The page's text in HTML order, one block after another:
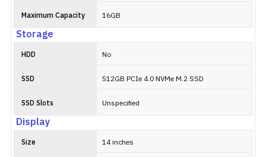
Maximum Capacity 16GB
Storage
HDD No
SSD 512GB PCIe 4.0 NVMe M.2 SSD
SSD Slots Unspecified
Display
Size 14 inches